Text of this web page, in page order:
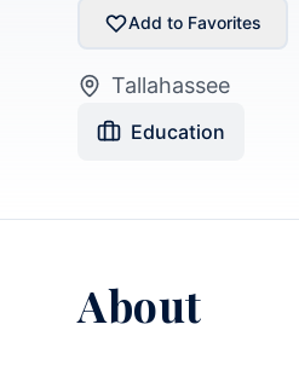
Add to Favorites
Tallahassee
Education
About